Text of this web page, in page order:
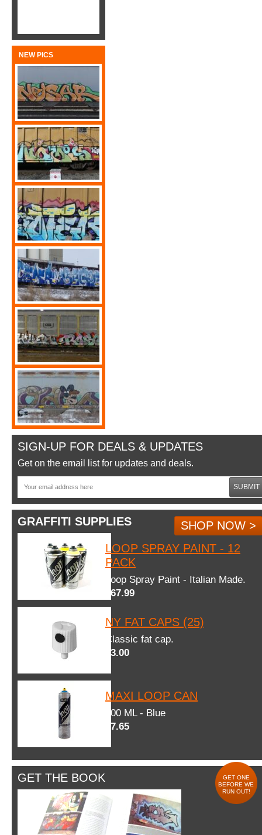
NEW PICS
SIGN-UP FOR DEALS & UPDATES
Get on the email list for updates and deals.
SUBMIT
GRAFFITI SUPPLIES
SHOP NOW >
LOOP SPRAY PAINT - 12
PACK
Loop Spray Paint - Italian Made.
$67.99
NY FAT CAPS (25)
Classic fat cap.
$3.00
MAXI LOOP CAN
600 ML - Blue
$7.65
GET THE BOOK
GET ONE
BEFORE WE
RUN OUT!